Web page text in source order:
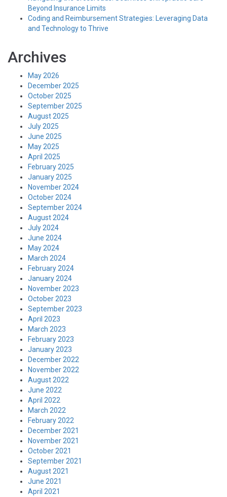
Beyond Insurance Limits
Coding and Reimbursement Strategies: Leveraging Data
and Technology to Thrive
Archives
May 2026
December 2025
October 2025
September 2025
August 2025
July 2025
June 2025
May 2025
April 2025
February 2025
January 2025
November 2024
October 2024
September 2024
August 2024
July 2024
June 2024
May 2024
March 2024
February 2024
January 2024
November 2023
October 2023
September 2023
April 2023
March 2023
February 2023
January 2023
December 2022
November 2022
August 2022
June 2022
April 2022
March 2022
February 2022
December 2021
November 2021
October 2021
September 2021
August 2021
June 2021
April 2021